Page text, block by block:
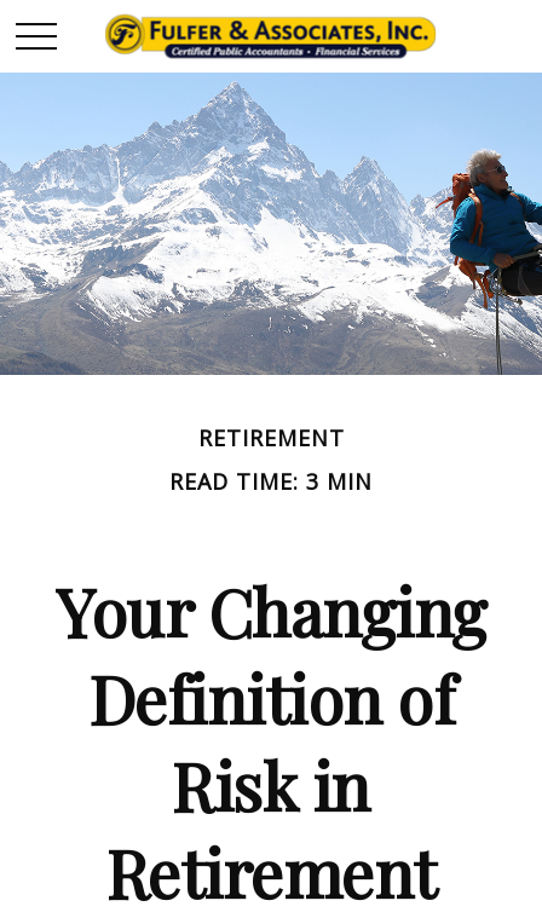
RETIREMENT
READ TIME: 3 MIN
Your Changing
Definition of
Risk in
Retirement